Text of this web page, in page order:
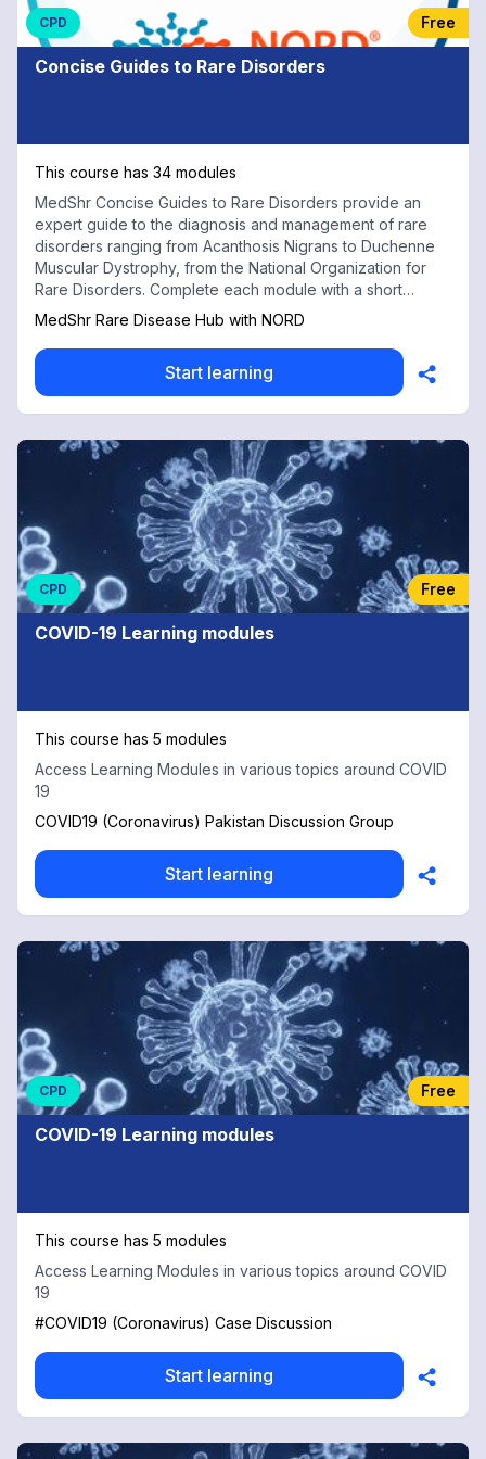
CPD Free
Concise Guides to Rare Disorders
This course has 34 modules
MedShr Concise Guides to Rare Disorders provide an
expert guide to the diagnosis and management of rare
disorders ranging from Acanthosis Nigrans to Duchenne
Muscular Dystrophy, from the National Organization for
Rare Disorders. Complete each module with a short
multiple choice test for free CPD credits
MedShr Rare Disease Hub with NORD
Start learning
CPD Free
COVID-19 Learning modules
This course has 5 modules
Access Learning Modules in various topics around COVID
19
COVID19 (Coronavirus) Pakistan Discussion Group
Start learning
CPD Free
COVID-19 Learning modules
This course has 5 modules
Access Learning Modules in various topics around COVID
19
#COVID19 (Coronavirus) Case Discussion
Start learning